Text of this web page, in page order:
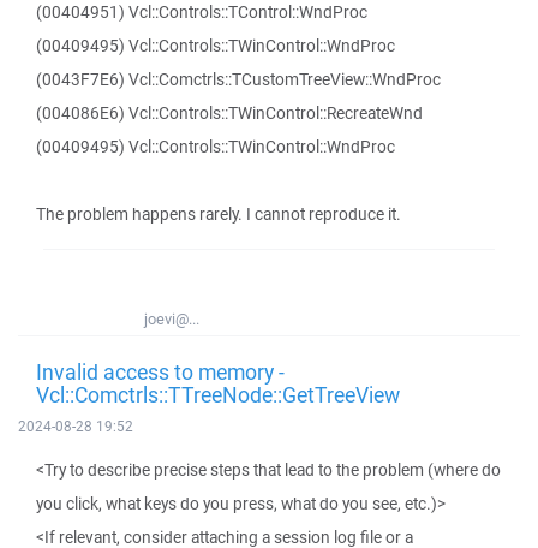
(00404951) Vcl::Controls::TControl::WndProc
(00409495) Vcl::Controls::TWinControl::WndProc
(0043F7E6) Vcl::Comctrls::TCustomTreeView::WndProc
(004086E6) Vcl::Controls::TWinControl::RecreateWnd
(00409495) Vcl::Controls::TWinControl::WndProc
The problem happens rarely. I cannot reproduce it.
joevi@...
Invalid access to memory -
Vcl::Comctrls::TTreeNode::GetTreeView
2024-08-28 19:52
<Try to describe precise steps that lead to the problem (where do
you click, what keys do you press, what do you see, etc.)>
<If relevant, consider attaching a session log file or a